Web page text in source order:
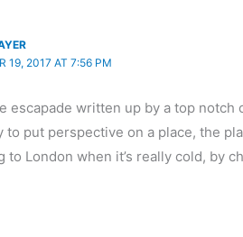
19, 2017 AT 7:56 PM
escapade written up by a top notch
to put perspective on a place, the
to London when it’s really cold, by